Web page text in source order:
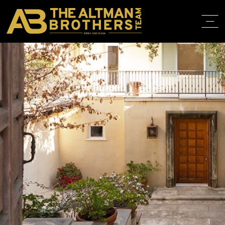
DRE# 01874316
ABOUT
IN THE
CONTACT
310.819.3250
BACK TO LISTINGS